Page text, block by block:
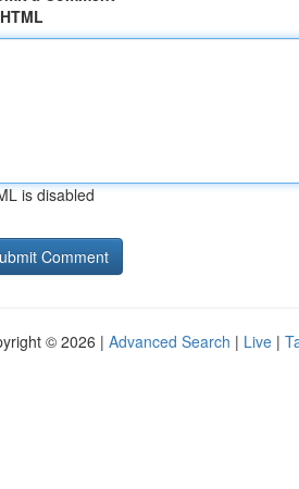
is disabled
© 2026 | Advanced Search | Live |